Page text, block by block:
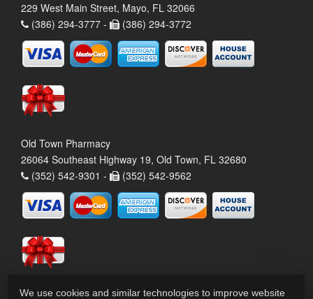
229 West Main Street, Mayo, FL 32066
(386) 294-3777 -
(386) 294-3772
Old Town Pharmacy
26064 Southeast Highway 19, Old Town, FL 32680
(352) 542-9301 -
(352) 542-9562
We use cookies and similar technologies to improve website